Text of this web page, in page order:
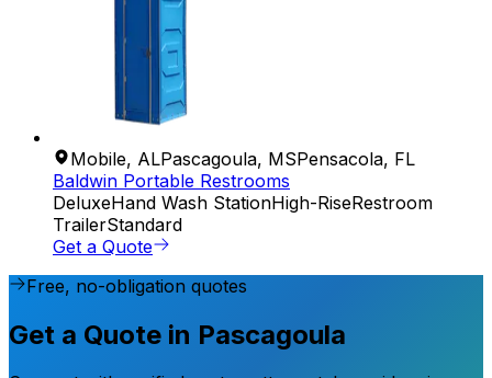
Mobile, ALPascagoula, MSPensacola, FL
Baldwin Portable Restrooms
DeluxeHand Wash StationHigh-RiseRestroom
TrailerStandard
Get a Quote
Free, no-obligation quotes
Get a Quote in Pascagoula